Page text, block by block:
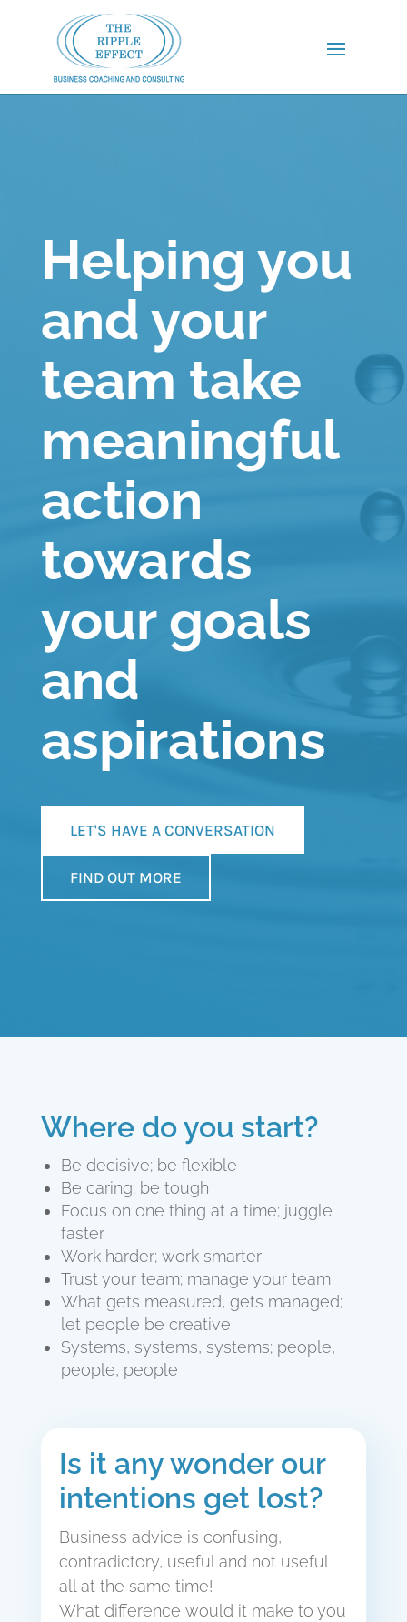
Helping you
and your
team take
meaningful
action
towards
your goals
and
aspirations
LET'S HAVE A CONVERSATION
FIND OUT MORE
Where do you start?
Be decisive; be flexible
Be caring; be tough
Focus on one thing at a time; juggle
faster
Work harder; work smarter
Trust your team; manage your team
What gets measured, gets managed;
let people be creative
Systems, systems, systems; people,
people, people
Is it any wonder our
intentions get lost?
Business advice is confusing,
contradictory, useful and not useful
all at the same time!
What difference would it make to you